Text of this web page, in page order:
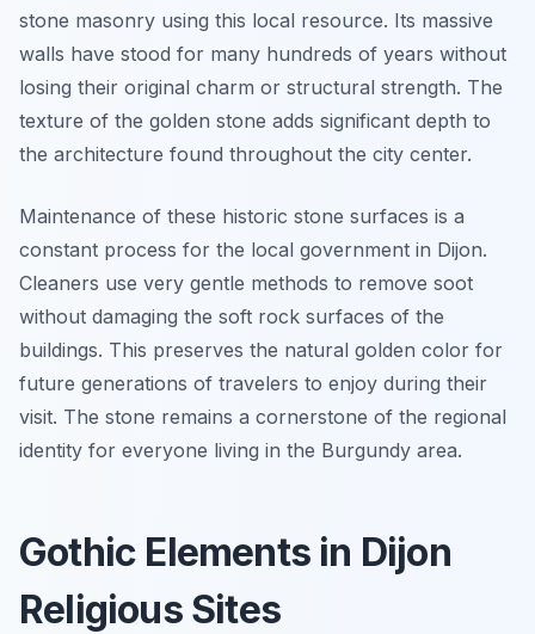
stone masonry using this local resource. Its massive
walls have stood for many hundreds of years without
losing their original charm or structural strength. The
texture of the golden stone adds significant depth to
the architecture found throughout the city center.
Maintenance of these historic stone surfaces is a
constant process for the local government in Dijon.
Cleaners use very gentle methods to remove soot
without damaging the soft rock surfaces of the
buildings. This preserves the natural golden color for
future generations of travelers to enjoy during their
visit. The stone remains a cornerstone of the regional
identity for everyone living in the Burgundy area.
Gothic Elements in Dijon
Religious Sites